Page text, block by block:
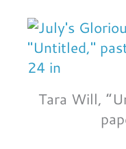
Tara Will,